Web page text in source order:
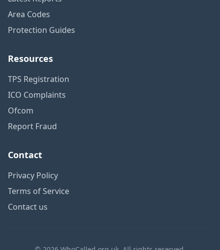
Area Codes
Protection Guides
Resources
TPS Registration
ICO Complaints
Ofcom
Report Fraud
Contact
Privacy Policy
Terms of Service
Contact us